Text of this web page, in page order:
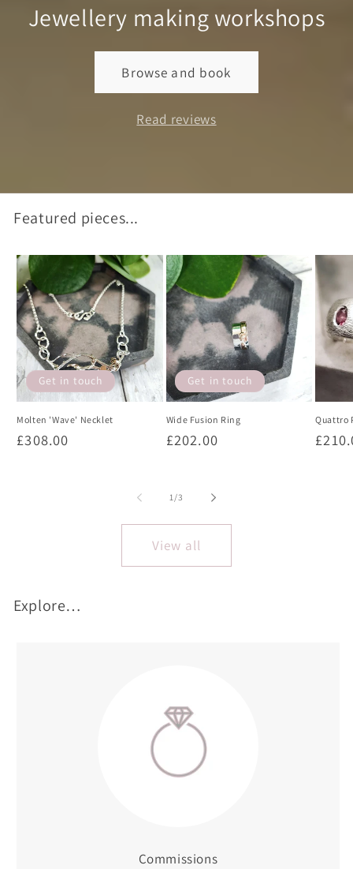
Jewellery making workshops
Browse and book
Read reviews
Featured pieces...
Get in touch
Molten 'Wave' Necklet
Regular
£308.00
Get in touch
Wide Fusion Ring
Regular
£202.00
Quattro
1/of
3
View all
Explore…
Commissions